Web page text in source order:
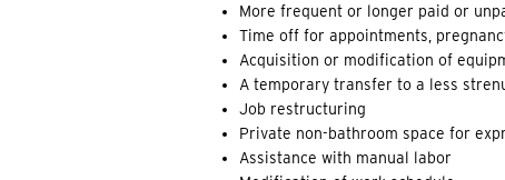
More frequent or longer paid or
Time off for appointments,
Acquisition or modification of
A temporary transfer to a less
Job restructuring
Private non-bathroom space for
Assistance with manual labor